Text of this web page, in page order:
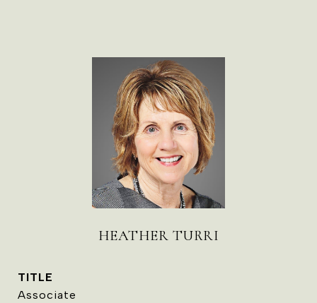
HEATHER TURRI
TITLE
Associate